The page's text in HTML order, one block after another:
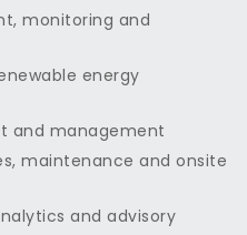
monitoring and
energy
and management
maintenance and onsite
and advisory